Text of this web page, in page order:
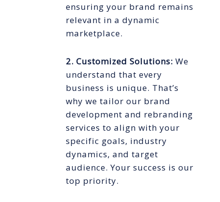
ensuring your brand remains
relevant in a dynamic
marketplace.
2. Customized Solutions: We
understand that every
business is unique. That’s
why we tailor our brand
development and rebranding
services to align with your
specific goals, industry
dynamics, and target
audience. Your success is our
top priority.